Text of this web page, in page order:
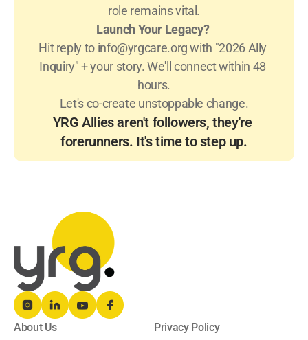
role remains vital.
Launch Your Legacy?
Hit reply to info@yrgcare.org with "2026 Ally
Inquiry" + your story. We'll connect within 48
hours.
Let's co-create unstoppable change.
YRG Allies aren't followers, they're
forerunners. It's time to step up.
About Us
Privacy Policy